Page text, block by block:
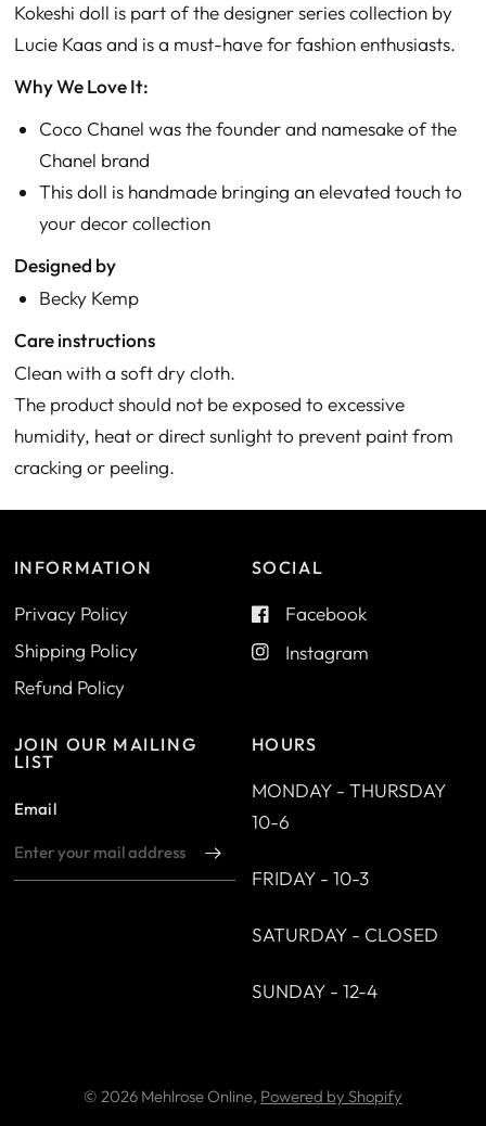
Kokeshi doll is part of the designer series collection by
Lucie Kaas and is a must-have for fashion enthusiasts.
Why We Love It:
Coco Chanel was the founder and namesake of the
Chanel brand
This doll is handmade bringing an elevated touch to
your decor collection
Designed by
Becky Kemp
Care instructions
Clean with a soft dry cloth.
The product should not be exposed to excessive
humidity, heat or direct sunlight to prevent paint from
cracking or peeling.
INFORMATION
Privacy Policy
Shipping Policy
Refund Policy
SOCIAL
Facebook
Instagram
JOIN OUR MAILING
LIST
Email
HOURS
MONDAY - THURSDAY
10-6
FRIDAY - 10-3
SATURDAY - CLOSED
SUNDAY - 12-4
© 2026 Mehlrose Online, Powered by Shopify